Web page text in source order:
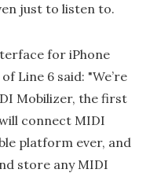
just to listen to.
for iPhone
Line 6 said: "We’re
Mobilizer, the first
connect MIDI
platform ever, and
store any MIDI